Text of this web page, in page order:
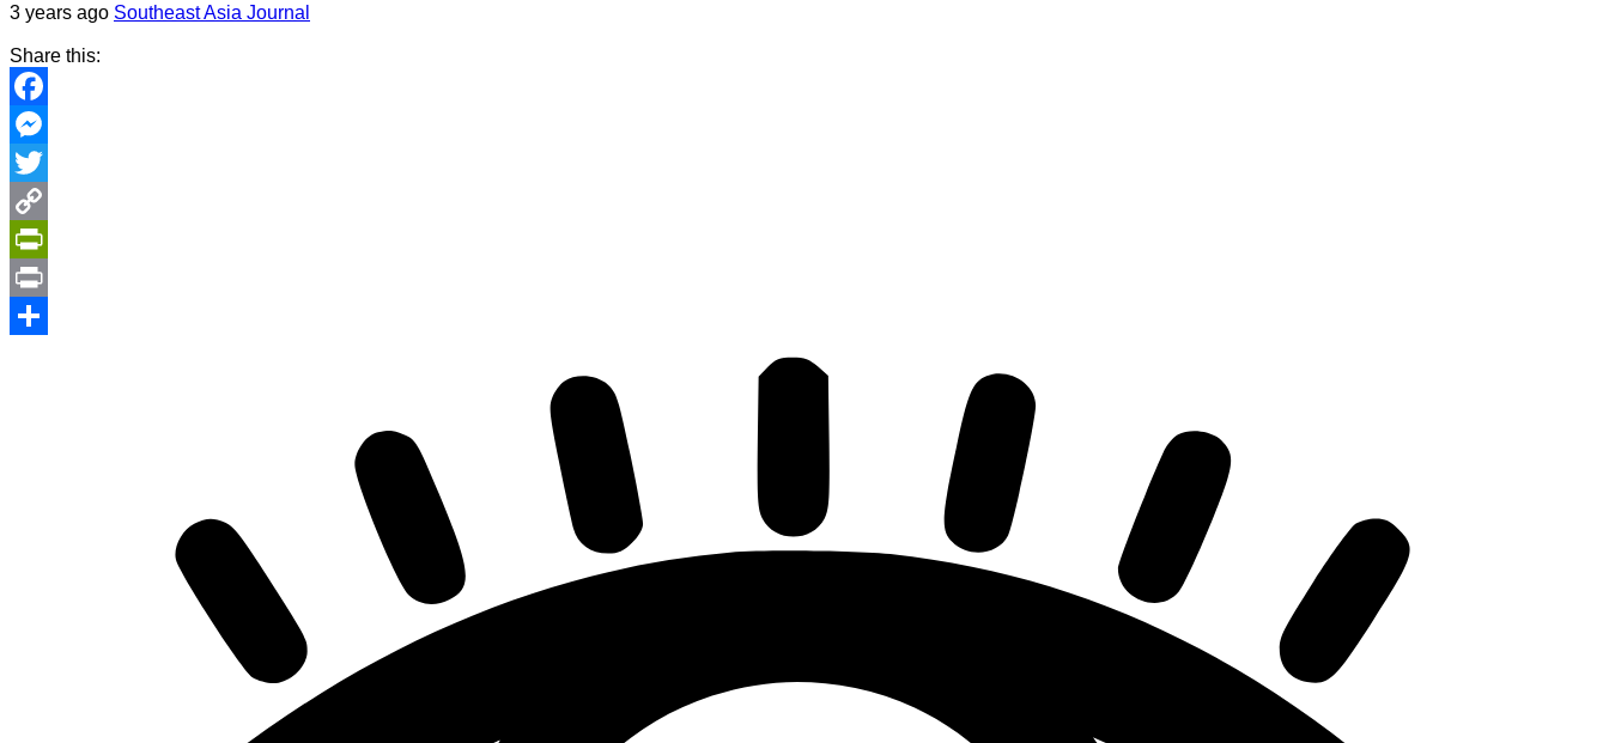
3 years ago Southeast Asia Journal
Share this:
Facebook
Messenger
Twitter
Copy
Link
PrintFriendly
Print